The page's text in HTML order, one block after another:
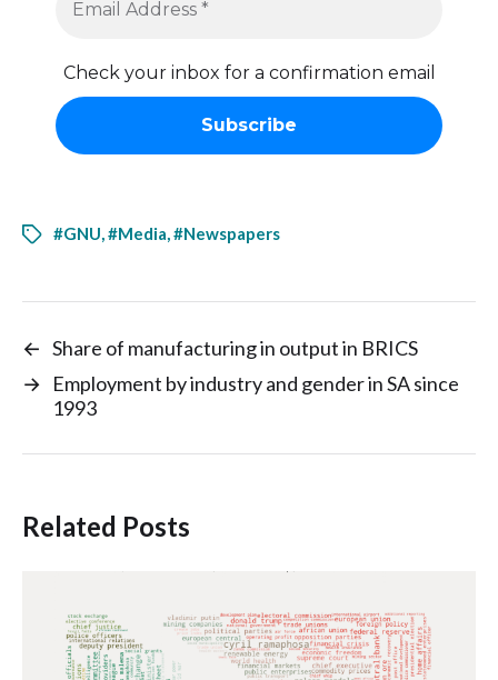
Check your inbox for a confirmation email
#GNU,#Media,#Newspapers
← Share of manufacturing in output in BRICS
→ Employment by industry and gender in SA since
1993
Related Posts